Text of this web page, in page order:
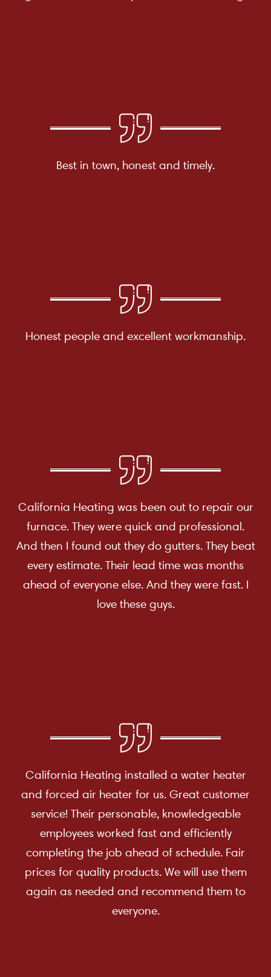
Best in town, honest and timely.
Honest people and excellent workmanship.
California Heating was been out to repair our
furnace. They were quick and professional.
And then I found out they do gutters. They beat
every estimate. Their lead time was months
ahead of everyone else. And they were fast. I
love these guys.
California Heating installed a water heater
and forced air heater for us. Great customer
service! Their personable, knowledgeable
employees worked fast and efficiently
completing the job ahead of schedule. Fair
prices for quality products. We will use them
again as needed and recommend them to
everyone.